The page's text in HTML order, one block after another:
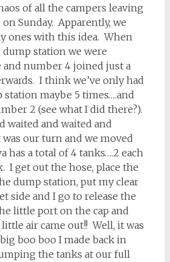
of all the campers leaving
Sunday. Apparently, we
ones with this idea. When
station we were
number 4 joined just a
I think we’ve only had
station maybe 5 times….and
2 (see what I did there?).
waited and waited and
our turn and we moved
has a total of 4 tanks….2 each
I get out the hose, place the
dump station, put my clear
side and I go to release the
little port on the cap and
air came out!! Well, it was
boo boo I made back in
the tanks at our full